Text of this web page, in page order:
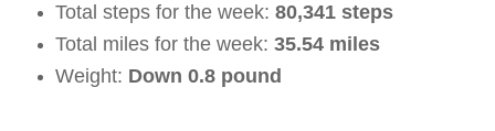
Total steps for the week: 80,341 steps
Total miles for the week: 35.54 miles
Weight: Down 0.8 pound